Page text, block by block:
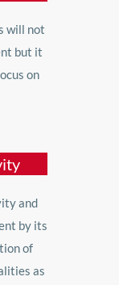
will not
but it
on
and
by its
of
as